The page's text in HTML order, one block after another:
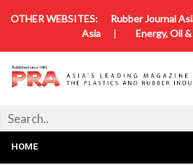
OTHER WEBSITES: Rubber Journal
Asia| Energy, Oil
HOME